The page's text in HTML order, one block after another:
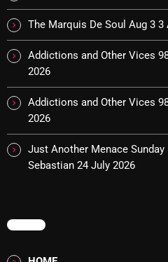
August 2024
July 2024
June 2024
May 2024
March 2024
January 2024
The Marquis De Soul Aug 3 3
Addictions and Other Vices
2026
Addictions and Other Vices
2026
Just Another Menace
Sebastian 24 July 2026
MENU